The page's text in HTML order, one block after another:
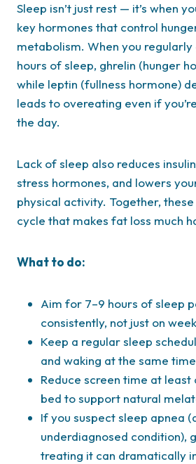
Sleep isn’t just rest — it’s when
key hormones that control
metabolism. When you regularly
hours of sleep, ghrelin (hunger
while leptin (fullness hormone)
leads to overeating even if
the day.
Lack of sleep also reduces
stress hormones, and lowers
physical activity. Together,
cycle that makes fat loss much
What to do:
Aim for 7–9 hours of sleep
consistently, not just on
Keep a regular sleep
and waking at the same
Reduce screen time at
bed to support natural
If you suspect sleep apnea
underdiagnosed condition),
treating it can dramatically